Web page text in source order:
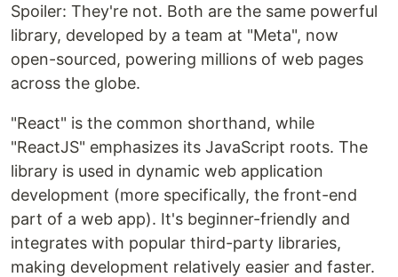
Spoiler: They're not. Both are the same powerful
library, developed by a team at "Meta", now
open-sourced, powering millions of web pages
across the globe.
"React" is the common shorthand, while
"ReactJS" emphasizes its JavaScript roots. The
library is used in dynamic web application
development (more specifically, the front-end
part of a web app). It's beginner-friendly and
integrates with popular third-party libraries,
making development relatively easier and faster.